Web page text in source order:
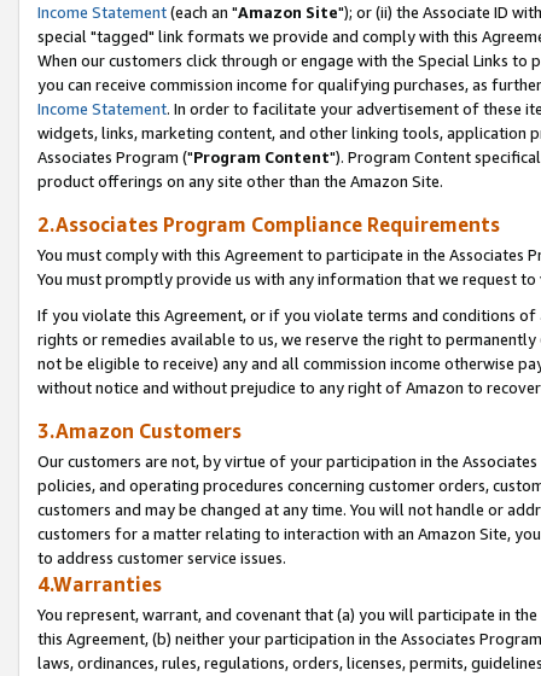
Income Statement(each an "Amazon Site"); or (ii) the Associate ID
special "tagged" link formats we provide and comply with this
When our customers click through or engage with the Special Links
you can receive commission income for qualifying purchases, as
Income Statement. In order to facilitate your advertisement of these
widgets, links, marketing content, and other linking tools, application
Associates Program ("Program Content"). Program Content
product offerings on any site other than the Amazon Site.
2.Associates Program Compliance Requirements
You must comply with this Agreement to participate in the Associates
You must promptly provide us with any information that we request
If you violate this Agreement, or if you violate terms and conditions
rights or remedies available to us, we reserve the right to
not be eligible to receive) any and all commission income otherwise
without notice and without prejudice to any right of Amazon to
3.Amazon Customers
Our customers are not, by virtue of your participation in the
policies, and operating procedures concerning customer orders,
customers and may be changed at any time. You will not handle or
customers for a matter relating to interaction with an Amazon Site,
to address customer service issues.
4.Warranties
You represent, warrant, and covenant that (a) you will participate in
this Agreement, (b) neither your participation in the Associates
laws, ordinances, rules, regulations, orders, licenses, permits,